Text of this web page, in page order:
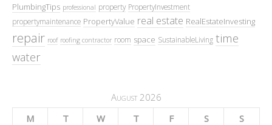
PlumbingTips professional property PropertyInvestment
propertymaintenance PropertyValue real estate RealEstateInvesting
repair roof roofing contractor room space SustainableLiving time
water
August 2026
M
T W T F S
S